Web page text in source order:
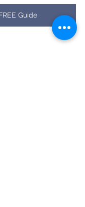
Guide